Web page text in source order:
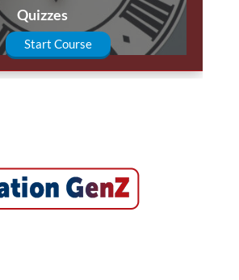
Quizzes
Start Course